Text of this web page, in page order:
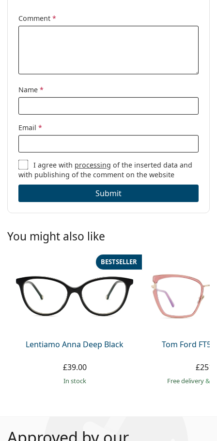
Other
Comment *
Name *
Email *
I agree with processing of the inserted data and
with publishing of the comment on the website
Submit
You might also like
Lentiamo Anna Deep Black
BESTSELLER
£39.00
in stock
Tom Ford
Free delivery&